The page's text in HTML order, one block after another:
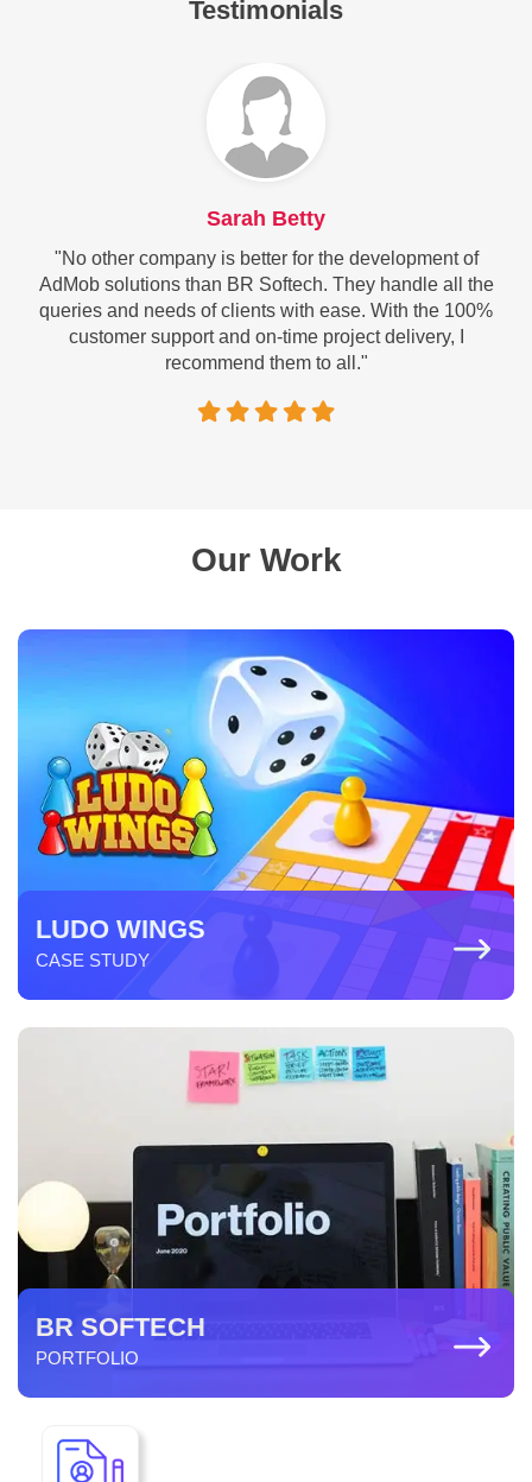
Testimonials
Sarah Betty
"No other company is better for the development of
AdMob solutions than BR Softech. They handle all the
queries and needs of clients with ease. With the 100%
customer support and on-time project delivery, I
recommend them to all."
Our Work
LUDO WINGS
CASE STUDY
BR SOFTECH
PORTFOLIO